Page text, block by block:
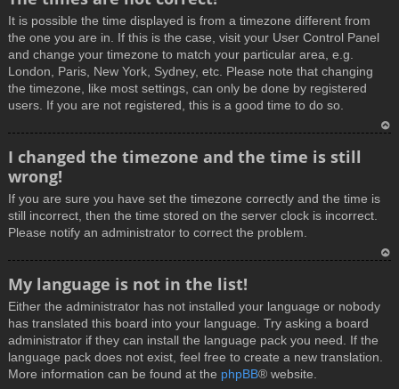
It is possible the time displayed is from a timezone different from
the one you are in. If this is the case, visit your User Control Panel
and change your timezone to match your particular area, e.g.
London, Paris, New York, Sydney, etc. Please note that changing
the timezone, like most settings, can only be done by registered
users. If you are not registered, this is a good time to do so.
I changed the timezone and the time is still
wrong!
If you are sure you have set the timezone correctly and the time is
still incorrect, then the time stored on the server clock is incorrect.
Please notify an administrator to correct the problem.
p
My language is not in the list!
Either the administrator has not installed your language or nobody
has translated this board into your language. Try asking a board
administrator if they can install the language pack you need. If the
language pack does not exist, feel free to create a new translation.
More information can be found at the phpBB® website.